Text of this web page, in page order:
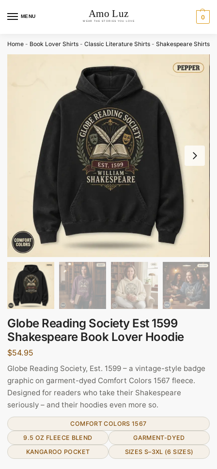
MENU 0
Home - Book Lover Shirts - Classic Literature Shirts - Shakespeare Shirts
Globe Reading Society Est 1599
Shakespeare Book Lover Hoodie
$54.95
Globe Reading Society, Est. 1599 – a vintage-style badge
graphic on garment-dyed Comfort Colors 1567 fleece.
Designed for readers who take their Shakespeare
seriously – and their hoodies even more so.
COMFORT COLORS 1567
9.5 OZ FLEECE BLEND
GARMENT-DYED
KANGAROO POCKET
SIZES S–3XL (6 SIZES)